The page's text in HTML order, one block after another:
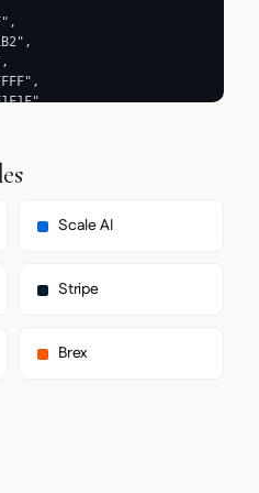
Scale AI
Stripe
Brex